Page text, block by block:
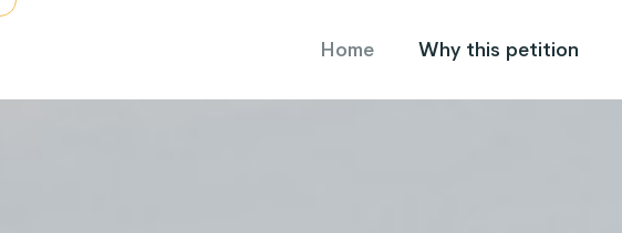
Home Why this petition